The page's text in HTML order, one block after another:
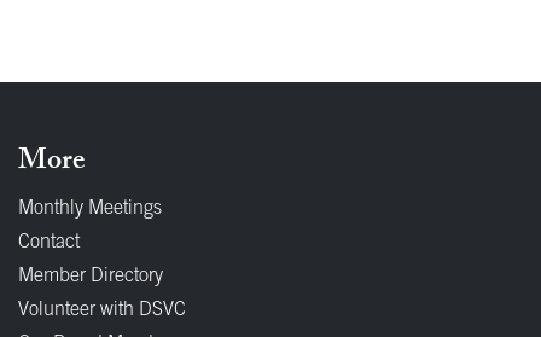
More
Monthly Meetings
Contact
Member Directory
Volunteer with DSVC